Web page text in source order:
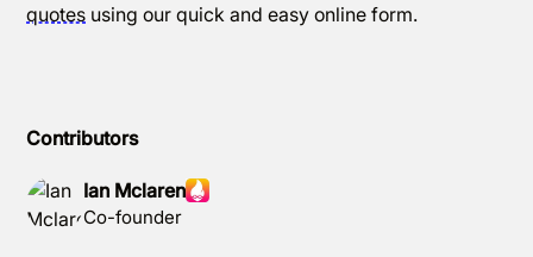
Contributors
Ian Mclaren
Co-founder
quotes using our quick and easy online form.